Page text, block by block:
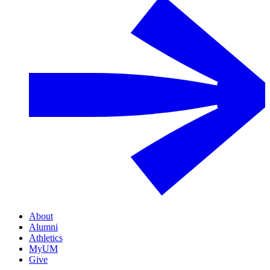
About
Alumni
Athletics
MyUM
Give